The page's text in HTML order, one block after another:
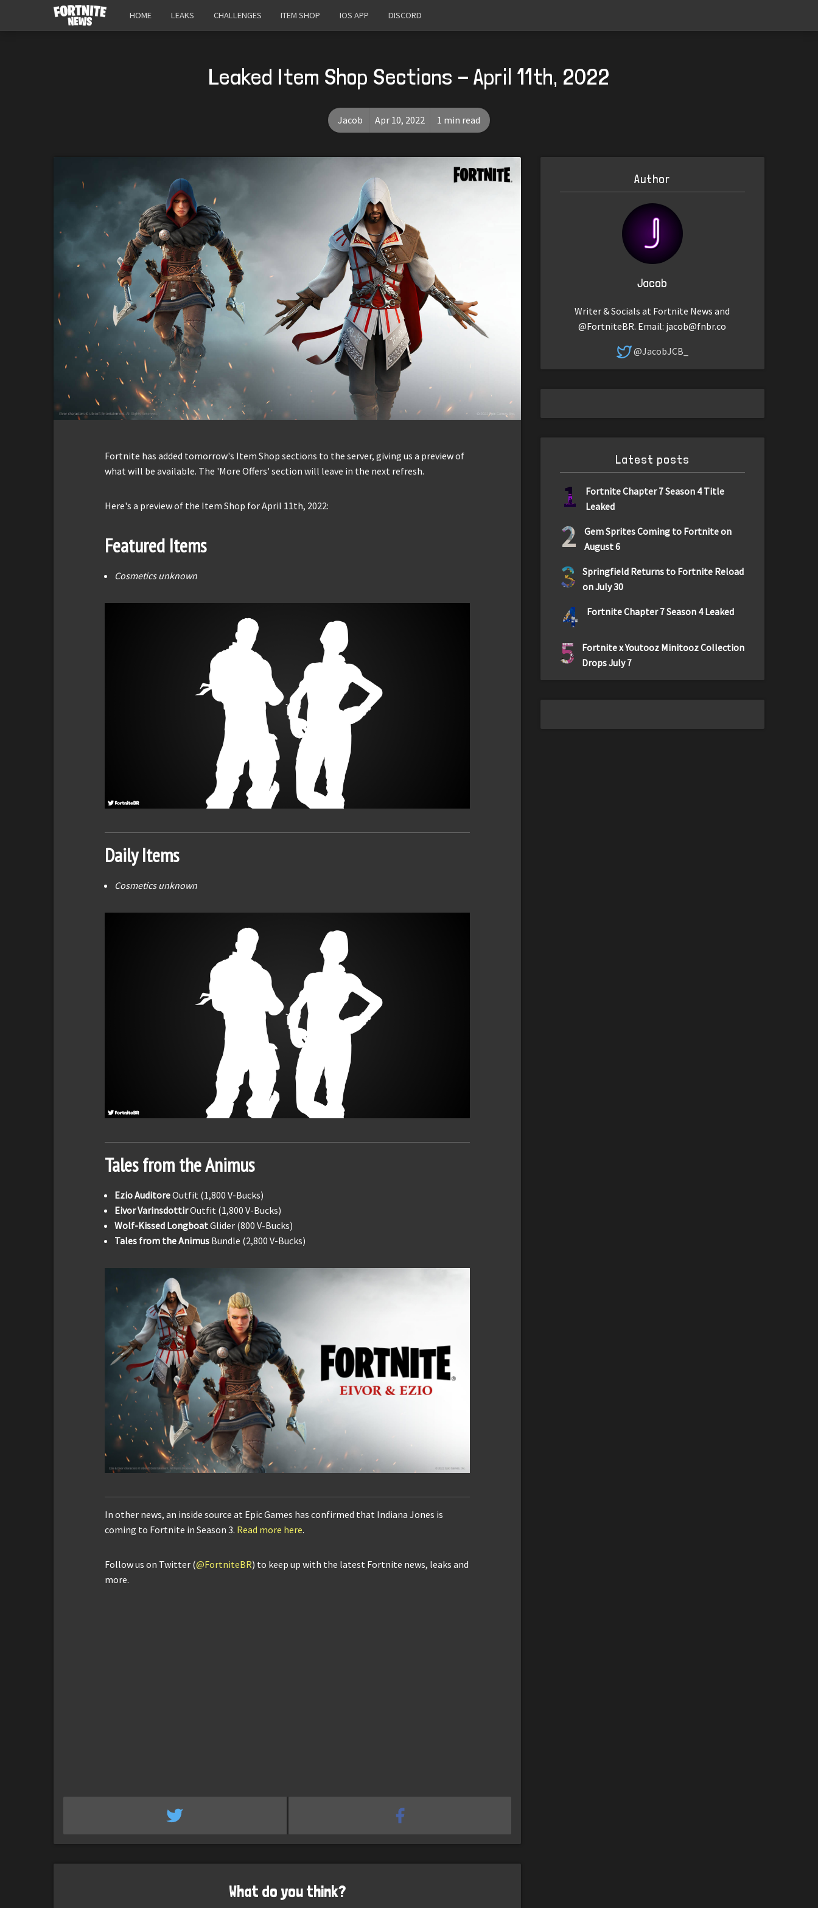
HOME LEAKS CHALLENGES ITEM SHOP IOS APP DISCORD
Leaked Item Shop Sections - April 11th, 2022
Jacob Apr 10, 2022 1 min read
Fortnite has added tomorrow's Item Shop sections to the server, giving us a preview of
what will be available. The 'More Offers' section will leave in the next refresh.
Here's a preview of the Item Shop for April 11th, 2022:
Featured Items
Cosmetics unknown
Daily Items
Cosmetics unknown
Tales from the Animus
Ezio AuditoreOutfit (1,800 V-Bucks)
Eivor VarinsdottirOutfit (1,800 V-Bucks)
Wolf-Kissed LongboatGlider (800 V-Bucks)
Tales from the Animus Bundle (2,800 V-Bucks)
In other news, an inside source at Epic Games has confirmed that Indiana Jones is
coming to Fortnite in Season 3. Read more here.
Follow us on Twitter (@FortniteBR) to keep up with the latest Fortnite news, leaks and
more.
What do you think?
Author
Jacob
Writer & Socials at Fortnite News and
@FortniteBR. Email: jacob@fnbr.co
@JacobJCB_
Latest posts
1
Fortnite Chapter 7 Season 4 Title
Leaked
2
Gem Sprites Coming to Fortnite on
August 6
3
Springfield Returns to Fortnite Reload
on July 30
4 Fortnite Chapter 7 Season 4 Leaked
5
Fortnite x Youtooz Minitooz Collection
Drops July 7